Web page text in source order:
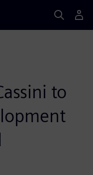
to